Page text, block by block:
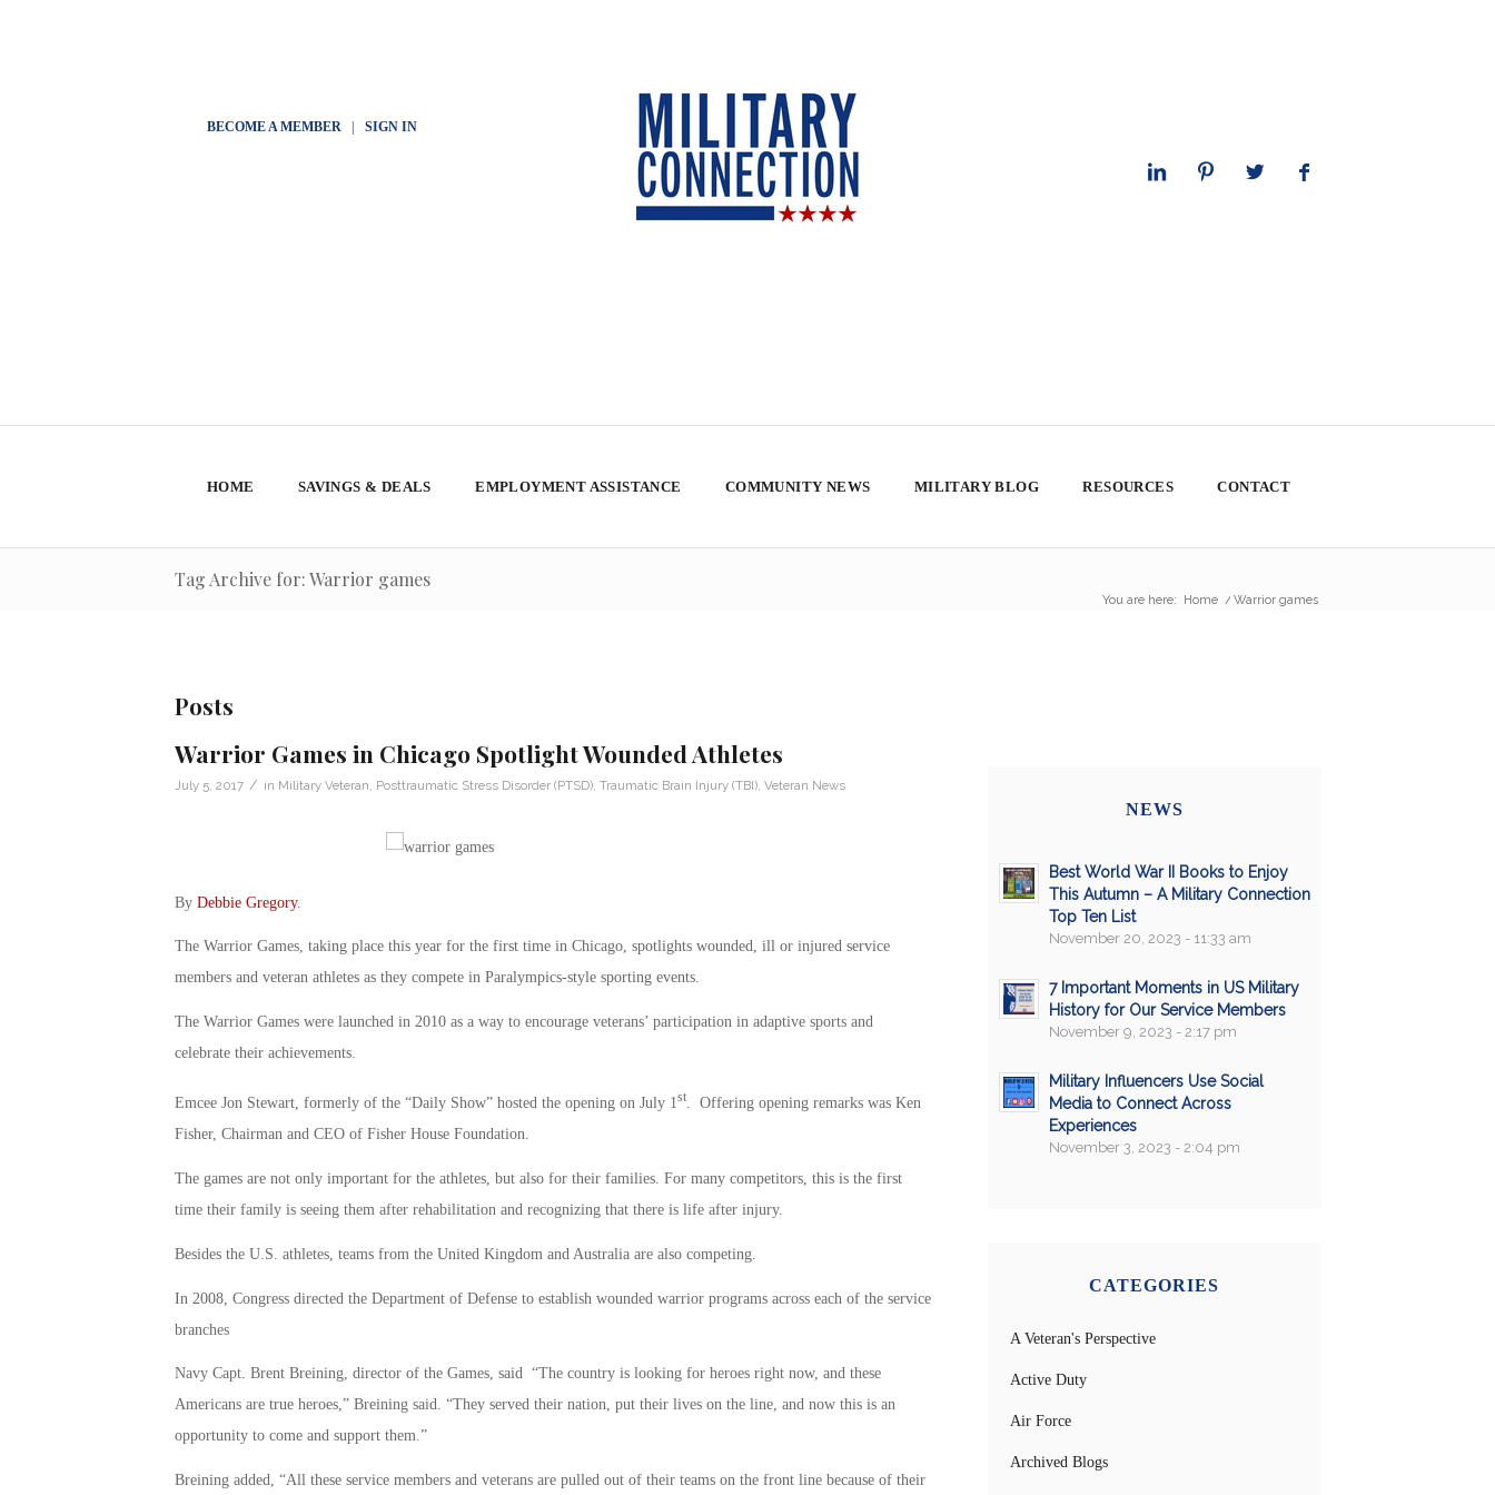
BECOME A MEMBER| SIGN IN
HOME SAVINGS & DEALS EMPLOYMENT ASSISTANCE COMMUNITY NEWS MILITARY BLOG RESOURCES CONTACT
Tag Archive for: Warrior games
You are here: Home / Warrior games
Posts
Warrior Games in Chicago Spotlight Wounded Athletes
July 5, 2017 / in Military Veteran Posttraumatic Stress Disorder (PTSD), Traumatic Brain Injury (TBI), Veteran News
By Debbie Gregory.
The Warrior Games, taking place this year for the first time in Chicago, spotlights wounded, ill or injured service
members and veteran athletes as they compete in Paralympics-style sporting events.
The Warrior Games were launched in 2010 as a way to encourage veterans’ participation in adaptive sports and
celebrate their achievements.
Emcee Jon Stewart, formerly of the “Daily Show” hosted the opening on July 1 st. Offering opening remarks was Ken
Fisher, Chairman and CEO of Fisher House Foundation.
The games are not only important for the athletes, but also for their families. For many competitors, this is the first
time their family is seeing them after rehabilitation and recognizing that there is life after injury.
Besides the U.S. athletes, teams from the United Kingdom and Australia are also competing.
In 2008, Congress directed the Department of Defense to establish wounded warrior programs across each of the service
branches
Navy Capt. Brent Breining, director of the Games, said “The country is looking for heroes right now, and these
Americans are true heroes,” Breining said. “They served their nation, put their lives on the line, and now this is an
opportunity to come and support them.”
Breining added, “All these service members and veterans are pulled out of their teams on the front line because of their
NEWS
Best World War II Books to Enjoy
This Autumn – A Military Connection
Top Ten List
November 20, 2023 - 11:33 am
7 Important Moments in US Military
History for Our Service Members
November 9, 2023 - 2:17 pm
Military Influencers Use Social
Media to Connect Across
Experiences
November 3, 2023 - 2:04 pm
CATEGORIES
A Veteran's Perspective
Active Duty
Air Force
Archived Blogs